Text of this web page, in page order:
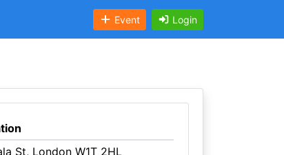
Event Login
St, London W1T 2HL